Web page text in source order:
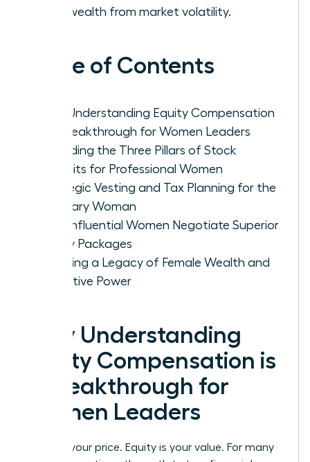
their wealth from market volatility.
Table of Contents
Why Understanding Equity Compensation
is a Breakthrough for Women Leaders
Decoding the Three Pillars of Stock
Benefits for Professional Women
Strategic Vesting and Tax Planning for the
Visionary Woman
How Influential Women Negotiate Superior
Equity Packages
Creating a Legacy of Female Wealth and
Executive Power
Why Understanding
Equity Compensation is
a Breakthrough for
Women Leaders
Salary is your price. Equity is your value. For many